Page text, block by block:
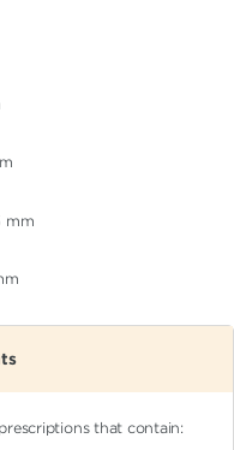
mm
that contain: